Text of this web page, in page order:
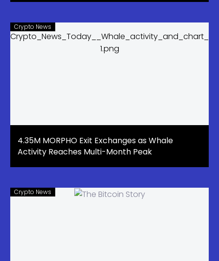
Crypto News
4.35M MORPHO Exit Exchanges as Whale
Activity Reaches Multi-Month Peak
Crypto News